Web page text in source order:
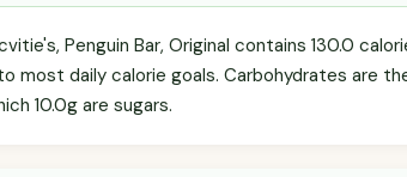
Penguin Bar, Original contains 130.0
most daily calorie goals. Carbohydrates are
10.0g are sugars.